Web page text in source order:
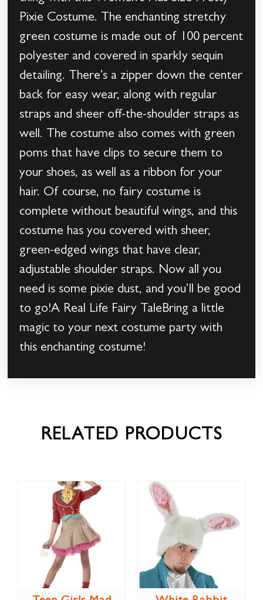
Pixie Costume. The enchanting stretchy
green costume is made out of 100 percent
polyester and covered in sparkly sequin
detailing. There’s a zipper down the center
back for easy wear, along with regular
straps and sheer off-the-shoulder straps as
well. The costume also comes with green
poms that have clips to secure them to
your shoes, as well as a ribbon for your
hair. Of course, no fairy costume is
complete without beautiful wings, and this
costume has you covered with sheer,
green-edged wings that have clear,
adjustable shoulder straps. Now all you
need is some pixie dust, and you’ll be good
to go!A Real Life Fairy TaleBring a little
magic to your next costume party with
this enchanting costume!
RELATED PRODUCTS